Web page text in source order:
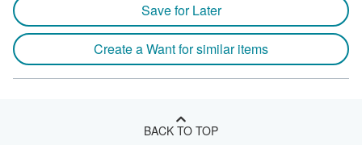
Save for Later
Create a Want for similar items
BACK TO TOP